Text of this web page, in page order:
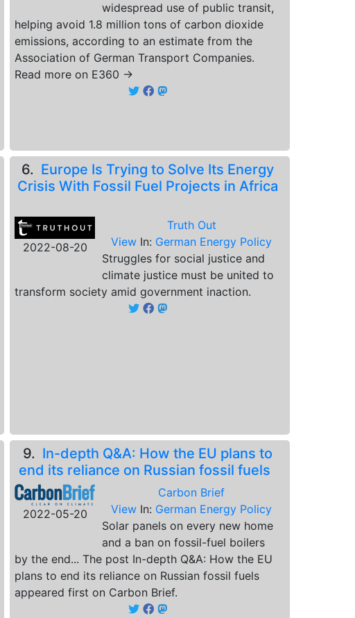
widespread use of public transit,
helping avoid 1.8 million tons of carbon dioxide
emissions, according to an estimate from the
Association of German Transport Companies.
Read more on E360 →
6. Europe Is Trying to Solve Its Energy
Crisis With Fossil Fuel Projects in Africa
2022-08-20
Truth Out
View In: German Energy Policy
Struggles for social justice and
climate justice must be united to
transform society amid government inaction.
9. In-depth Q&A: How the EU plans to
end its reliance on Russian fossil fuels
2022-05-20
Carbon Brief
View In: German Energy Policy
Solar panels on every new home
and a ban on fossil-fuel boilers
by the end... The post In-depth Q&A: How the EU
plans to end its reliance on Russian fossil fuels
appeared first on Carbon Brief.